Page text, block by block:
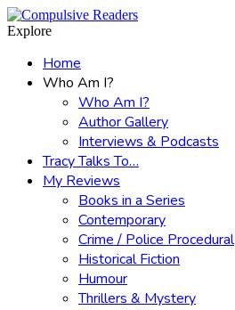
Menu
Search
Explore
Home
Who Am I?
Who Am I?
Author Gallery
Interviews & Podcasts
Tracy Talks To…
My Reviews
Books in a Series
Contemporary
Crime / Police Procedural
Historical Fiction
Humour
Thrillers & Mystery